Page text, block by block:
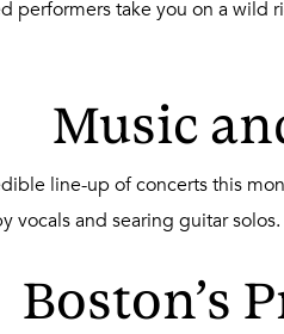
performers take you on a wild
Music
line-up of concerts this
vocals and searing guitar
Boston’s